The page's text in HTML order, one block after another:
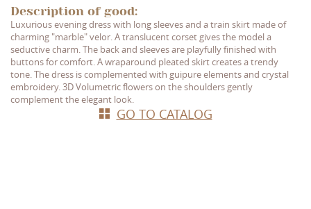
Description of good:
Luxurious evening dress with long sleeves and a train skirt made of
charming "marble" velor. A translucent corset gives the model a
seductive charm. The back and sleeves are playfully finished with
buttons for comfort. A wraparound pleated skirt creates a trendy
tone. The dress is complemented with guipure elements and crystal
embroidery. 3D Volumetric flowers on the shoulders gently
complement the elegant look.
GO TO CATALOG